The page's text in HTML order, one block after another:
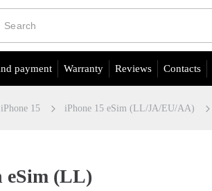
payment Warranty Reviews Contacts
iPhone 15 iPhone 15 eSim (LL/JA/EU/АА)
eSim (LL)